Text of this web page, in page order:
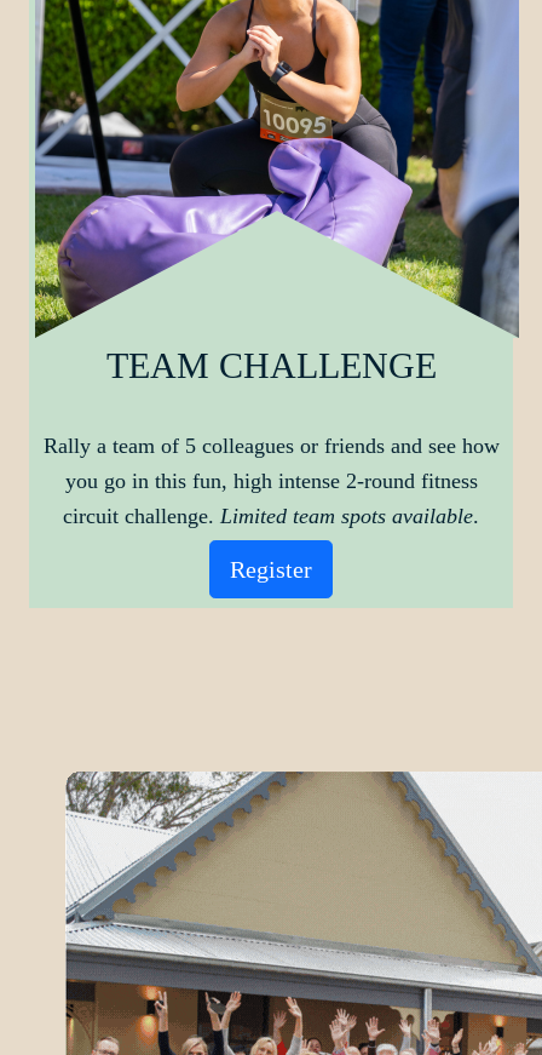
TEAM CHALLENGE
Rally a team of 5 colleagues or friends and see how
you go in this fun, high intense 2-round fitness
circuit challenge. Limited team spots available.
Register